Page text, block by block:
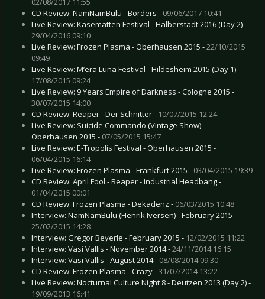
CD Review: NamNamBulu - Borders - 09/06/2017 10:41
Live Review: Kasematten Festival - Halberstadt 2016 (Day 2) -
29/04/2016 09:10
Live Review: Frozen Plasma - Oberhausen 2015 -22/10/2015
09:49
Live Review: M’era Luna Festival - Hildesheim 2015 (Day 1) -
17/08/2015 09:24
Live Review: 9 Years Empire of Darkness - Cologne 2015 -
30/07/2015 14:00
CD Review: Reaper - Der Schnitter - 10/07/2015 12:24
Live Review: Suicide Commando (Vintage Show) -
Oberhausen 2015 - 07/05/2015 15:47
Live Review: E-Tropolis Festival - Oberhausen 2015 -
06/04/2015 16:14
Live Review: Frozen Plasma - Frankfurt 2015 - 03/04/2015 19:39
CD Review: April Fool - Reaper - Industrial Headbang -
01/04/2015 00:01
CD Review: Frozen Plasma - Dekadenz - 06/03/2015 10:48
Interview: NamNamBulu (Henrik Iversen) - February 2015 -
25/02/2015 14:28
Interview: Gregor Beyerle - February 2015 - 12/02/2015 11:22
Interview: Vasi Vallis - November 2014 -24/11/2014 16:15
Interview: Vasi Vallis - August 2014 - 08/08/2014 09:30
CD Review: Frozen Plasma - Crazy -31/07/2014 13:22
Live Review: Nocturnal Culture Night 8 - Deutzen 2013 (Day 2) -
19/09/2013 16:41